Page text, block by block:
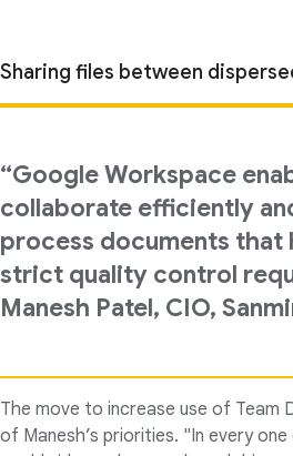
Sharing files between
“Google Workspace
collaborate efficiently
process documents that
strict quality control
Manesh Patel, CIO,
The move to increase use of Team
of Manesh’s priorities. "In every